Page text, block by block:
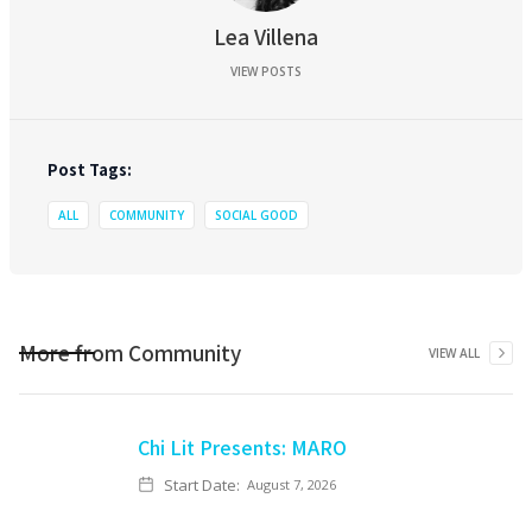
Lea Villena
VIEW POSTS
Post Tags:
ALL COMMUNITY SOCIAL GOOD
More from Community VIEW ALL
Chi Lit Presents: MARO
Start Date: August 7, 2026